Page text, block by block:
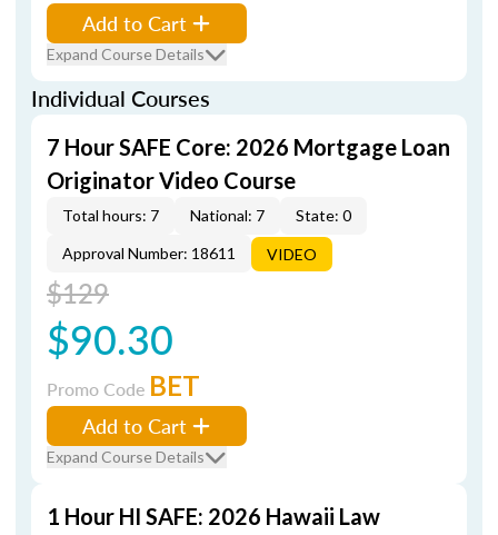
Add to Cart
Expand Course Details
Individual Courses
7 Hour SAFE Core: 2026 Mortgage Loan
Originator Video Course
Total hours: 7 National: 7
State: 0
Approval Number: 18611
VIDEO
$129
$90.30
Promo Code BET
Add to Cart
Expand Course Details
1 Hour HI SAFE: 2026 Hawaii Law